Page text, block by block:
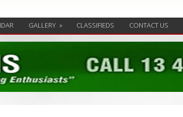
GALLERY » CLASSIFIEDS CONTACT US